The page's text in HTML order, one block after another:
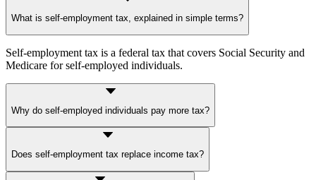
What is self-employment tax, explained in simple terms?
Self-employment tax is a federal tax that covers Social Security and
Medicare for self-employed individuals.
Why do self-employed individuals pay more tax?
portions of Social Security and Medicare taxes. W-2 workers only
see the employee portion because the employer pays the other half.
Does self-employment tax replace income tax?